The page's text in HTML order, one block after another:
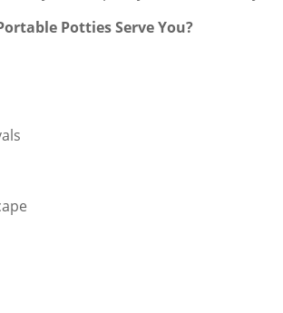
Potties Serve You?